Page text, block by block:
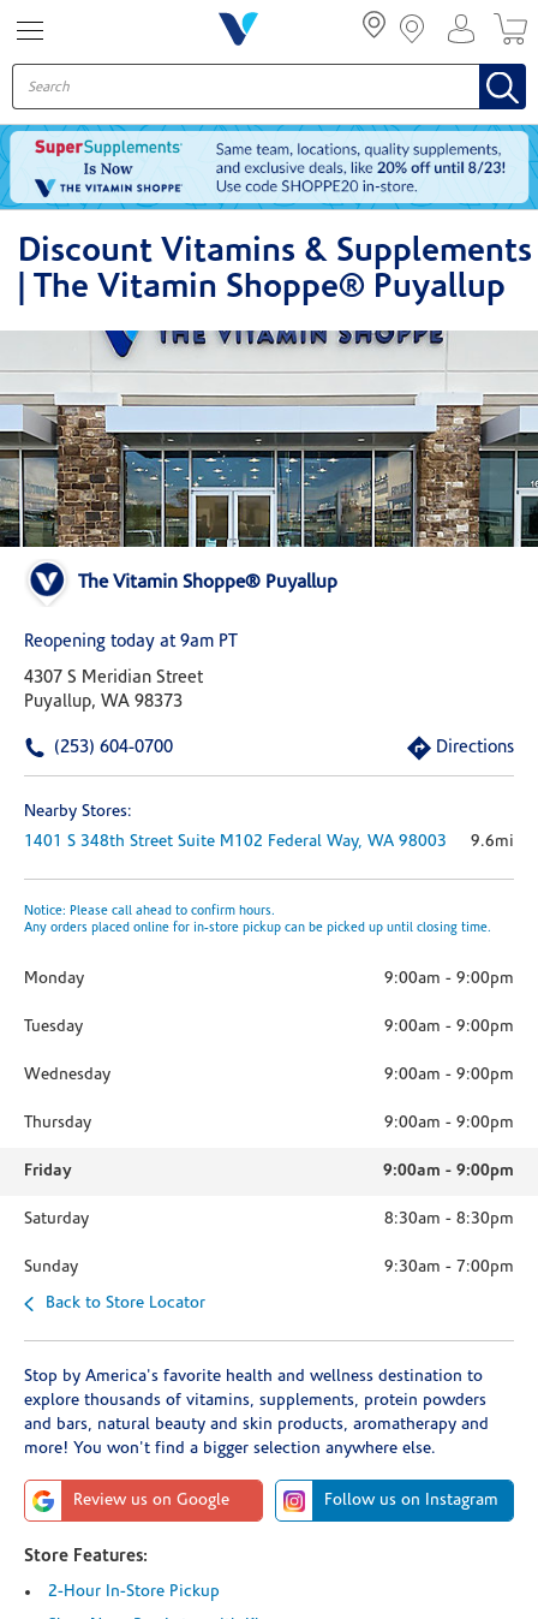
Discount Vitamins & Supplements
| The Vitamin Shoppe® Puyallup
The Vitamin Shoppe® Puyallup
Reopening today at 9am PT
4307 S Meridian Street
Puyallup, WA 98373
(253) 604-0700 Directions
Nearby Stores:
1401 S 348th Street Suite M102 Federal Way, WA 98003 9.6mi
Notice: Please call ahead to confirm hours.
Any orders placed online for in-store pickup can be picked up until closing time.
Monday 9:00am - 9:00pm
Tuesday 9:00am - 9:00pm
Wednesday 9:00am - 9:00pm
Thursday 9:00am - 9:00pm
Friday 9:00am - 9:00pm
Saturday 8:30am - 8:30pm
Sunday 9:30am - 7:00pm
Back to Store Locator
Stop by America's favorite health and wellness destination to
explore thousands of vitamins, supplements, protein powders
and bars, natural beauty and skin products, aromatherapy and
more! You won't find a bigger selection anywhere else.
Review us on Google Follow us on Instagram
Store Features:
2-Hour In-Store Pickup